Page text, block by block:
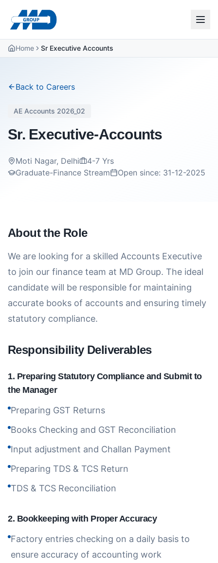
Home Sr Executive Accounts
Back to Careers
AE Accounts 2026_02
Sr. Executive-Accounts
Moti Nagar, Delhi
4-7 Yrs
Graduate-Finance Stream
Open since: 31-12-2025
About the Role
We are looking for a skilled Accounts Executive
to join our finance team at MD Group. The ideal
candidate will be responsible for maintaining
accurate books of accounts and ensuring timely
statutory compliance.
Responsibility Deliverables
1. Preparing Statutory Compliance and Submit to
the Manager
Preparing GST Returns
Books Checking and GST Reconciliation
Input adjustment and Challan Payment
Preparing TDS & TCS Return
TDS & TCS Reconciliation
2. Bookkeeping with Proper Accuracy
Factory entries checking on a daily basis to
ensure accuracy of accounting work